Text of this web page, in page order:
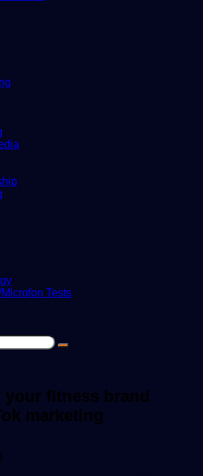
Tests
Search
your fitness brand
marketing